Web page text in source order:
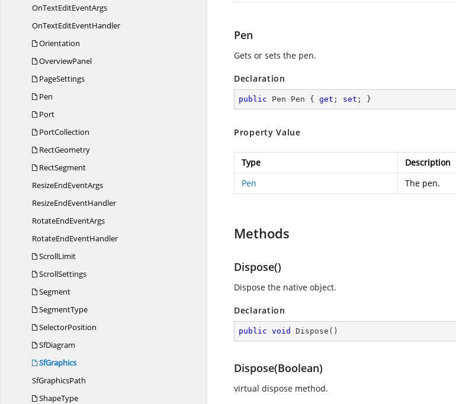
OnTextEditEventArgs
OnTextEditEventHandler
Orientation
OverviewPanel
PageSettings
Pen
Port
PortCollection
RectGeometry
RectSegment
ResizeEndEventArgs
ResizeEndEventHandler
RotateEndEventArgs
RotateEndEventHandler
ScrollLimit
ScrollSettings
Segment
SegmentType
SelectorPosition
SfDiagram
SfGraphics
SfGraphicsPath
ShapeType
Pen
Gets or sets the pen.
Declaration
public Pen Pen { get ; set ; }
Property Value
Type
Description
Pen
The pen.
Methods
Dispose()
Dispose the native object.
Declaration
public void Dispose ( )
Dispose(Boolean)
virtual dispose method.